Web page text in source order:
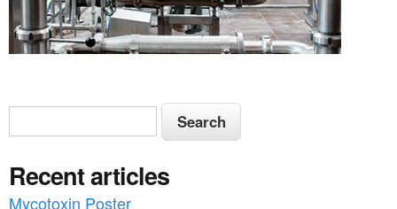
S
e
a
S
e
r
c
Recent articles
Mycotoxin Poster